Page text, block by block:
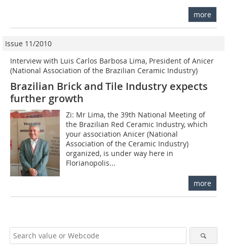
more
Issue 11/2010
Interview with Luis Carlos Barbosa Lima, President of Anicer
(National Association of the Brazilian Ceramic Industry)
Brazilian Brick and Tile Industry expects
further growth
Zi: Mr Lima, the 39th National Meeting of
the Brazilian Red Ceramic Industry, which
your association Anicer (National
Association of the Ceramic Industry)
organized, is under way here in
Florianopolis...
more